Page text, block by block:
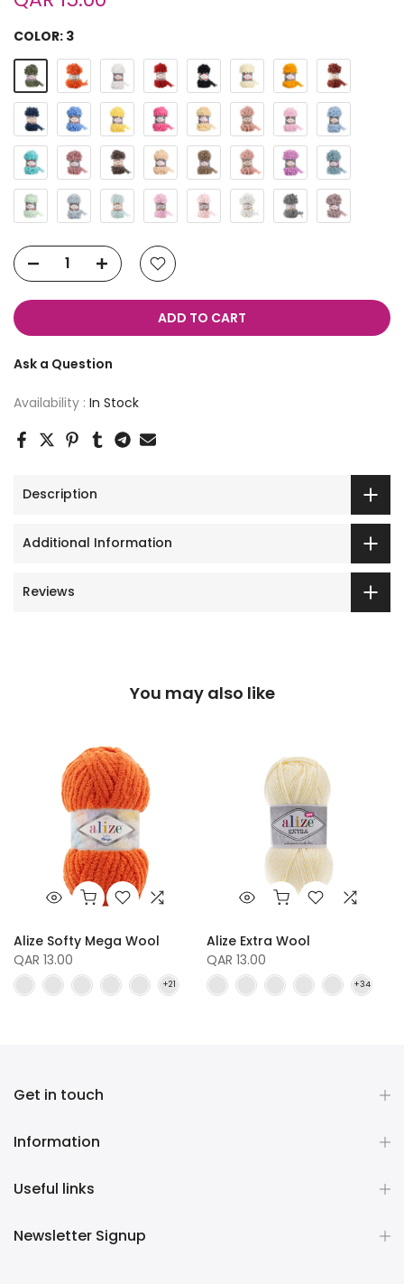
COLOR: 3
ADD TO CART
Ask a Question
Availability : In Stock
Description
Additional Information
Reviews
You may also like
Alize Softy Mega Wool
QAR 13.00
Alize Extra Wool
QAR 13.00
Get in touch
Information
Useful links
Newsletter Signup